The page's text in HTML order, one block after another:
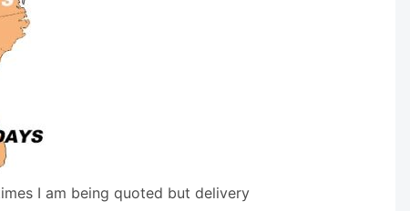
I am being quoted but delivery